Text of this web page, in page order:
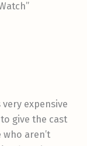
expensive
give the cast
who aren’t